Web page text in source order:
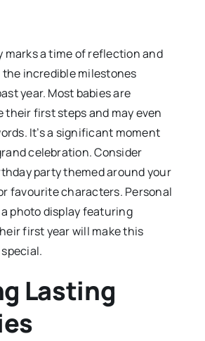
a time of reflection and
incredible milestones
year. Most babies are
their first steps and may even
It’s a significant moment
celebration. Consider
party themed around your
favourite characters. Personal
photo display featuring
first year will make this
Lasting